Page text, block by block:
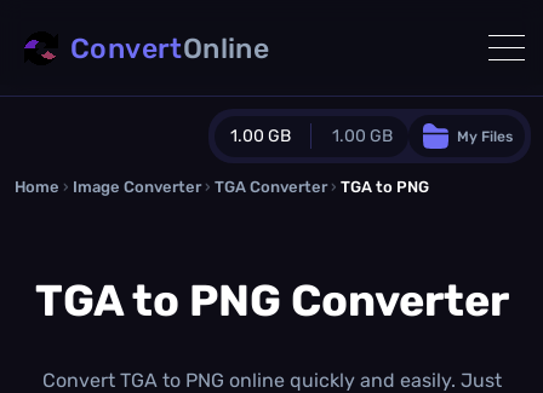
1.00 GB 1.00 GB
Guest Plan
0.0 MB/ 0.0 MBadditional quota
/month
My Files
ConvertOnline
Home › Image Converter › TGA Converter › TGA to PNG
TGA to PNG Converter
Convert TGA to PNG online quickly and easily. Just